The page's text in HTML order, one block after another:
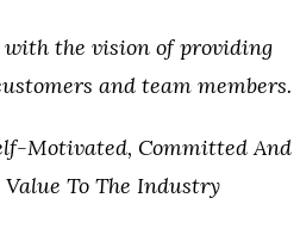
the vision of providing
and team members.
Motivated, Committed And
To The Industry